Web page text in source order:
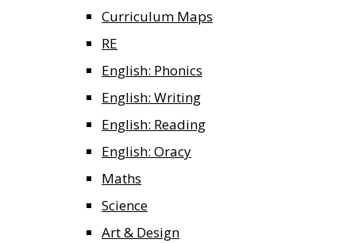
Curriculum Maps
RE
English: Phonics
English: Writing
English: Reading
English: Oracy
Maths
Science
Art & Design